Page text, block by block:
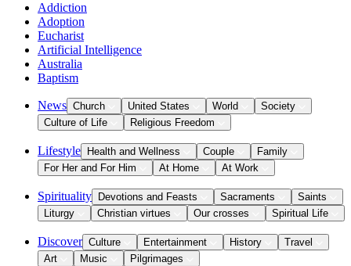
Addiction
Adoption
Eucharist
Artificial Intelligence
Australia
Baptism
News Church United States World
Society
Culture of Life
Religious Freedom
Lifestyle Health and Wellness Couple
Family
For Her and For Him
At Home At Work
Spirituality Devotions and Feasts Sacraments
Saints
Liturgy
Christian virtues Our crosses Spiritual Life
Discover Culture Entertainment History
Travel
Art
Music Pilgrimages